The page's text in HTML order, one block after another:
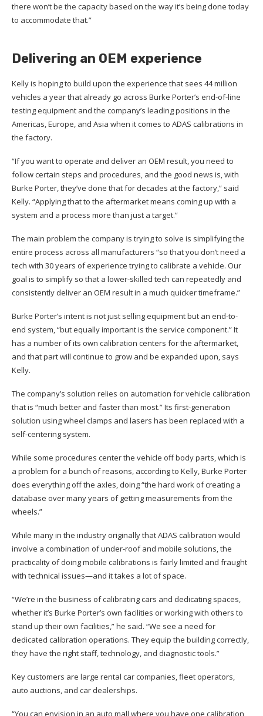
there won’t be the capacity based on the way it’s being done today
to accommodate that.”
Delivering an OEM experience
Kelly is hoping to build upon the experience that sees 44 million
vehicles a year that already go across Burke Porter’s end-of-line
testing equipment and the company’s leading positions in the
Americas, Europe, and Asia when it comes to ADAS calibrations in
the factory.
“If you want to operate and deliver an OEM result, you need to
follow certain steps and procedures, and the good news is, with
Burke Porter, they’ve done that for decades at the factory,” said
Kelly. “Applying that to the aftermarket means coming up with a
system and a process more than just a target.”
The main problem the company is trying to solve is simplifying the
entire process across all manufacturers “so that you don’t need a
tech with 30 years of experience trying to calibrate a vehicle. Our
goal is to simplify so that a lower-skilled tech can repeatedly and
consistently deliver an OEM result in a much quicker timeframe.”
Burke Porter’s intent is not just selling equipment but an end-to-
end system, “but equally important is the service component.” It
has a number of its own calibration centers for the aftermarket,
and that part will continue to grow and be expanded upon, says
Kelly.
The company’s solution relies on automation for vehicle calibration
that is “much better and faster than most.” Its first-generation
solution using wheel clamps and lasers has been replaced with a
self-centering system.
While some procedures center the vehicle off body parts, which is
a problem for a bunch of reasons, according to Kelly, Burke Porter
does everything off the axles, doing “the hard work of creating a
database over many years of getting measurements from the
wheels.”
While many in the industry originally that ADAS calibration would
involve a combination of under-roof and mobile solutions, the
practicality of doing mobile calibrations is fairly limited and fraught
with technical issues—and it takes a lot of space.
“We’re in the business of calibrating cars and dedicating spaces,
whether it’s Burke Porter’s own facilities or working with others to
stand up their own facilities,” he said. “We see a need for
dedicated calibration operations. They equip the building correctly,
they have the right staff, technology, and diagnostic tools.”
Key customers are large rental car companies, fleet operators,
auto auctions, and car dealerships.
“You can envision in an auto mall where you have one calibration